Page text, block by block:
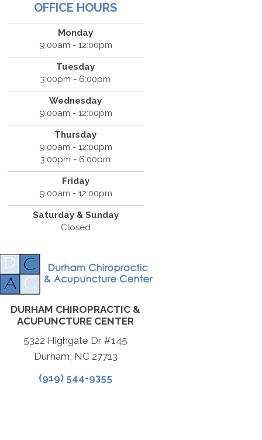
OFFICE HOURS
Monday
9:00am - 12:00pm
Tuesday
3:00pm - 6:00pm
Wednesday
9:00am - 12:00pm
Thursday
9:00am - 12:00pm
3:00pm - 6:00pm
Friday
9:00am - 12:00pm
Saturday & Sunday
Closed
DURHAM CHIROPRACTIC &
ACUPUNCTURE CENTER
5322 Highgate Dr #145
Durham, NC 27713
(919) 544-9355